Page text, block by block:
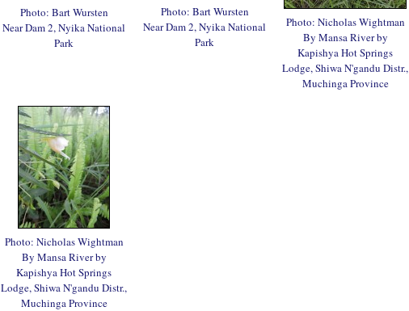
Photo: Bart Wursten
Near Dam 2, Nyika National
Park
Photo: Bart Wursten
Near Dam 2, Nyika National
Park
Photo: Nicholas Wightman
By Mansa River by
Kapishya Hot Springs
Lodge, Shiwa N'gandu Distr.,
Muchinga Province
Photo: Nicholas Wightman
By Mansa River by
Kapishya Hot Springs
Lodge, Shiwa N'gandu Distr.,
Muchinga Province